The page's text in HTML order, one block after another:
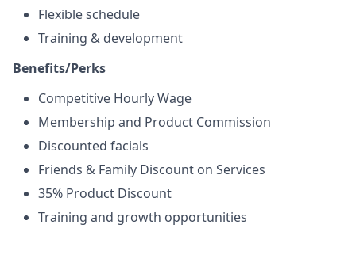
Flexible schedule
Training & development
Benefits/Perks
Competitive Hourly Wage
Membership and Product Commission
Discounted facials
Friends & Family Discount on Services
35% Product Discount
Training and growth opportunities